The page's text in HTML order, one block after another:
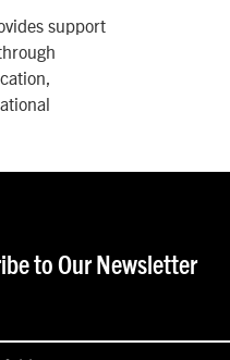
support
to Our Newsletter